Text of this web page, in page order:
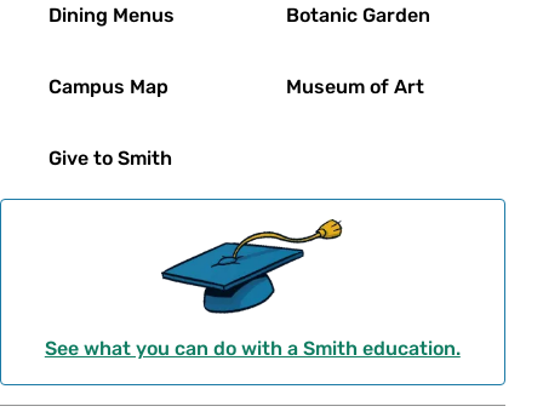
Dining Menus
Campus Map
Give to Smith
Botanic Garden
Museum of Art
See what you can do with a Smith education.